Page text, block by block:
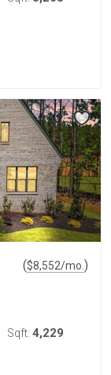
($8,552/mo. )
Sqft: 4,229